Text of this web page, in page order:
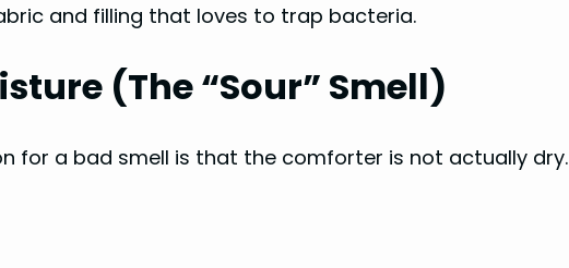
and filling that loves to trap bacteria.
(The “Sour” Smell)
for a bad smell is that the comforter is not actually dry.